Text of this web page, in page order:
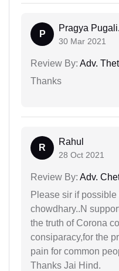
P
Pragya
30 Mar 2021
Review By: Adv.
Thanks
R
Rahul
28 Oct 2021
Review By: Adv.
Please sir if
chowdhary..N
the truth of Corona
consiparacy,for the
pain for common
Thanks Jai Hind.